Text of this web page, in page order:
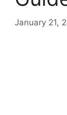
January 21,